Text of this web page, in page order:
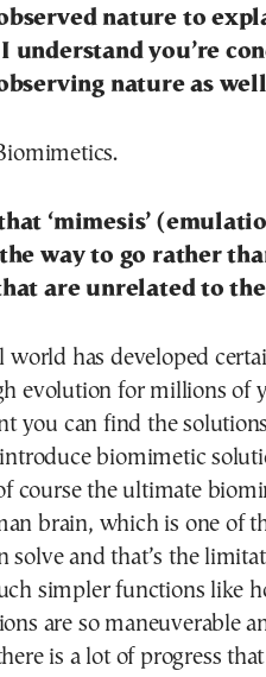
nature to
understand you’re
nature as
‘mimesis’
way to go rather
are unrelated to
world has developed
evolution for millions of
you can find the
biomimetic
course the ultimate
brain, which is one of
solve and that’s the
simpler functions like
are so maneuverable
is a lot of progress